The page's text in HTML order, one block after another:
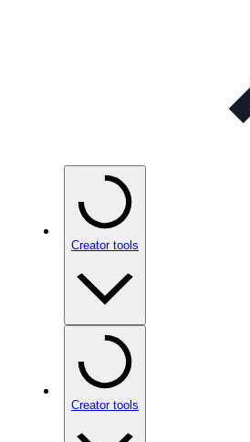
Creator tools
Creator tools